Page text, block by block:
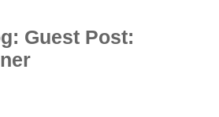
Guest Post: